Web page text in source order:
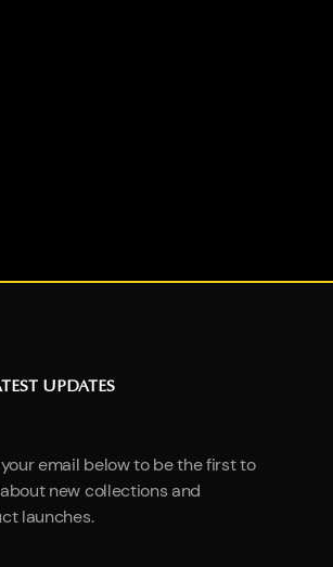
UPDATES
email below to be the first to
new collections and
launches.